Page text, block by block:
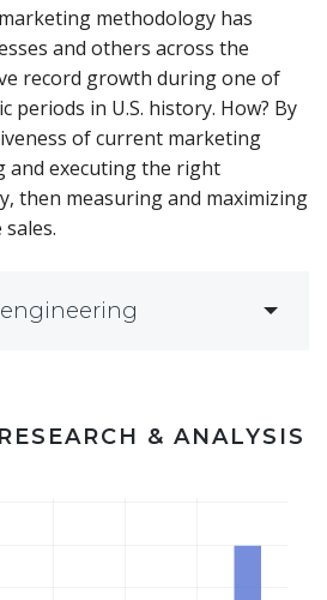
methodology has
and others across the
record growth during one of
periods in U.S. history. How? By
of current marketing
and executing the right
then measuring and maximizing
& ANALYSIS